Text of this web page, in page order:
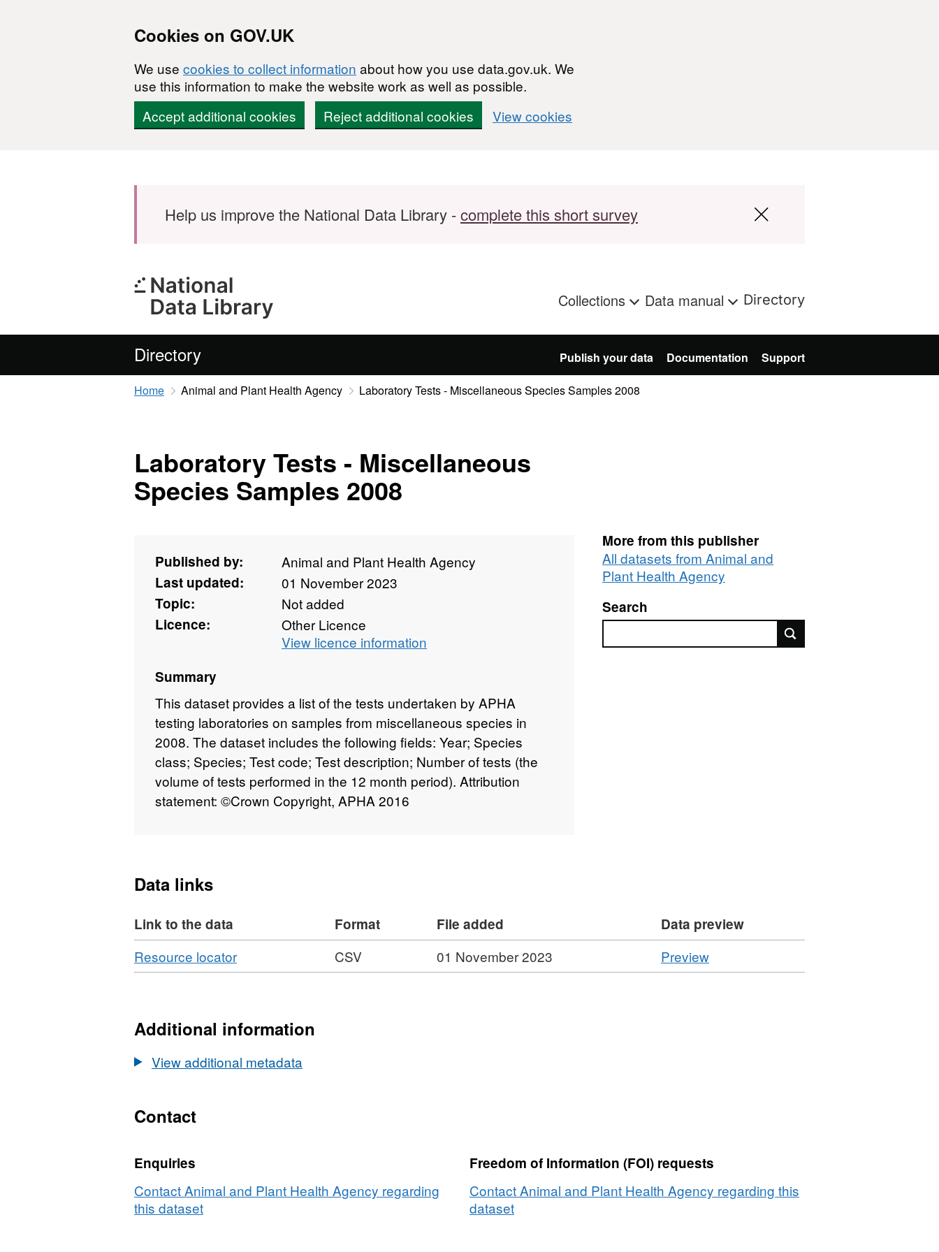
Cookies on GOV.UK
We use cookies to collect information about how you use data.gov.uk. We
use this information to make the website work as well as possible.
Accept additional cookies
Reject additional cookies View cookies
Help us improve the National Data Library -complete this short survey
Collections Data manual Directory
Directory Publish your data Documentation Support
Home Animal and Plant Health Agency Laboratory Tests - Miscellaneous Species Samples 2008
Laboratory Tests - Miscellaneous
Species Samples 2008
Published by:
Animal and Plant Health Agency
Last updated:
01 November 2023
Topic:
Not added
Licence:
Other Licence
View licence information
Summary
This dataset provides a list of the tests undertaken by APHA
testing laboratories on samples from miscellaneous species in
2008. The dataset includes the following fields: Year; Species
class; Species; Test code; Test description; Number of tests (the
volume of tests performed in the 12 month period). Attribution
statement: ©Crown Copyright, APHA 2016
More from this publisher
All datasets from Animal and
Plant Health Agency
Search
Data links
Link to the data Format File added
Data preview
Download
Resource locator,
Format:
Laboratory
-
CSV 01 November 2023 PreviewCSV
'Resource
Additional information
View additional metadata
Contact
Enquiries
Contact Animal and Plant Health Agency regarding
this dataset
Freedom of Information (FOI) requests
Contact Animal and Plant Health Agency regarding this
dataset